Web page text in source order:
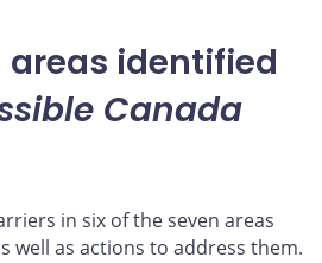
identified
Canada
in six of the seven areas
well as actions to address them.